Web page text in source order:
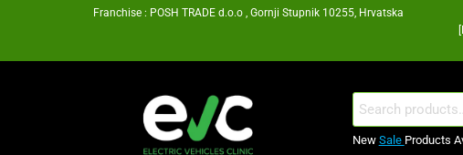
Franchise : POSH TRADE d.o.o , Gornji Stupnik 10255, Hrvatska
Clinic
Search
for:
New Sale Products